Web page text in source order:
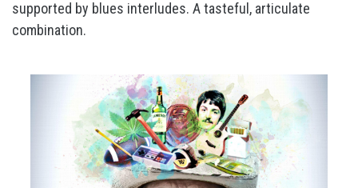
supported by blues interludes. A tasteful, articulate
combination.